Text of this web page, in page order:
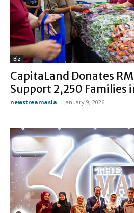
Biz
CapitaLand Donates
Support 2,250 Families
newstreamasia - January 9, 2026